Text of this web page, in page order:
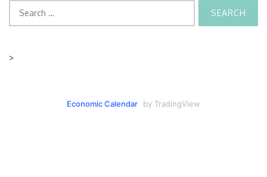
for:
>
Economic Calendar by TradingView